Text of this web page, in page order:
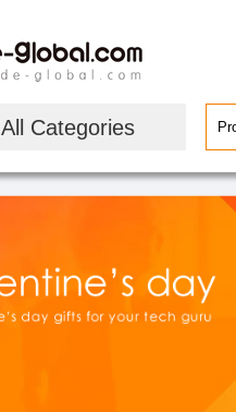
All Categories